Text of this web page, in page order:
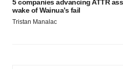
5 companies advancing ATTR
wake of Wainua’s fail
Tristan Manalac